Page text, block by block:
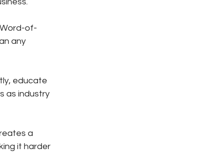
of-
any
educate
as industry
a
it harder